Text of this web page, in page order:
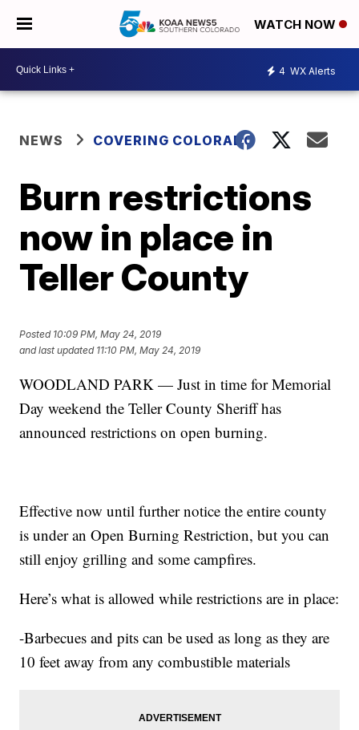
WATCH NOW
4 WX Alerts
NEWS COVERING COLORADO
Burn restrictions
now in place in
Teller County
Posted 10:09 PM, May 24, 2019
and last updated 11:10 PM, May 24, 2019
WOODLAND PARK — Just in time for Memorial
Day weekend the Teller County Sheriff has
announced restrictions on open burning.
Effective now until further notice the entire county
is under an Open Burning Restriction, but you can
still enjoy grilling and some campfires.
Here’s what is allowed while restrictions are in place:
-Barbecues and pits can be used as long as they are
10 feet away from any combustible materials